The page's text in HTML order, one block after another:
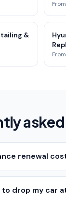
&
renewal
to drop my car